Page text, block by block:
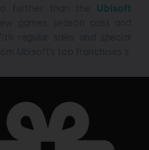
Ubisoft